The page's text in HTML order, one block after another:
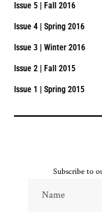
Issue 5 | Fall 2016
Issue 4 | Spring 2016
Issue 3 | Winter 2016
Issue 2 | Fall 2015
Issue 1 | Spring 2015
Subscribe to